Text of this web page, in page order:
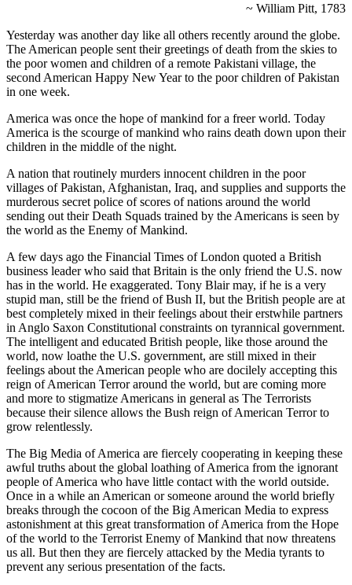
~ William Pitt, 1783
Yesterday was another day like all others recently around the globe.
The American people sent their greetings of death from the skies to
the poor women and children of a remote Pakistani village, the
second American Happy New Year to the poor children of Pakistan
in one week.
America was once the hope of mankind for a freer world. Today
America is the scourge of mankind who rains death down upon their
children in the middle of the night.
A nation that routinely murders innocent children in the poor
villages of Pakistan, Afghanistan, Iraq, and supplies and supports the
murderous secret police of scores of nations around the world
sending out their Death Squads trained by the Americans is seen by
the world as the Enemy of Mankind.
A few days ago the Financial Times of London quoted a British
business leader who said that Britain is the only friend the U.S. now
has in the world. He exaggerated. Tony Blair may, if he is a very
stupid man, still be the friend of Bush II, but the British people are at
best completely mixed in their feelings about their erstwhile partners
in Anglo Saxon Constitutional constraints on tyrannical government.
The intelligent and educated British people, like those around the
world, now loathe the U.S. government, are still mixed in their
feelings about the American people who are docilely accepting this
reign of American Terror around the world, but are coming more
and more to stigmatize Americans in general as The Terrorists
because their silence allows the Bush reign of American Terror to
grow relentlessly.
The Big Media of America are fiercely cooperating in keeping these
awful truths about the global loathing of America from the ignorant
people of America who have little contact with the world outside.
Once in a while an American or someone around the world briefly
breaks through the cocoon of the Big American Media to express
astonishment at this great transformation of America from the Hope
of the world to the Terrorist Enemy of Mankind that now threatens
us all. But then they are fiercely attacked by the Media tyrants to
prevent any serious presentation of the facts.